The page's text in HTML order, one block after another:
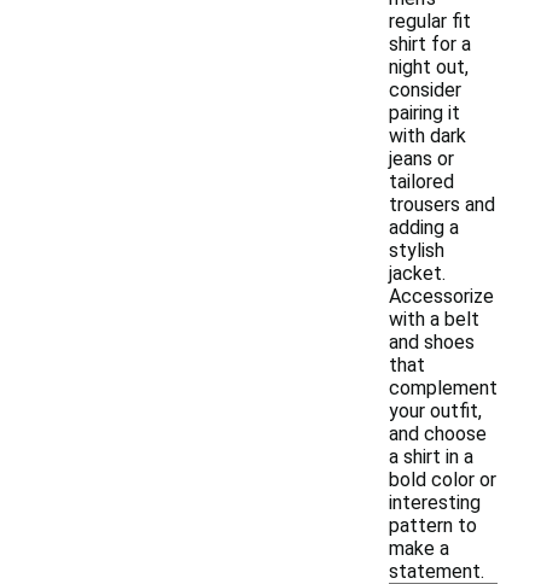
regular fit
shirt for a
night out,
consider
pairing it
with dark
jeans or
tailored
trousers and
adding a
stylish
jacket.
Accessorize
with a belt
and shoes
that
complement
your outfit,
and choose
a shirt in a
bold color or
interesting
pattern to
make a
statement.